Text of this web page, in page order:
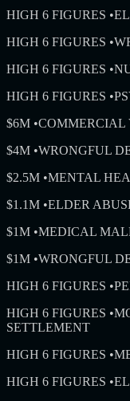
HIGH 6 FIGURES •
HIGH 6 FIGURES •
HIGH 6 FIGURES •
HIGH 6 FIGURES •
$6M •COMMERCIAL
$4M •WRONGFUL
$2.5M •MENTAL
$1.1M •ELDER
$1M •MEDICAL
$1M •WRONGFUL
HIGH 6 FIGURES •
HIGH 6 FIGURES •
SETTLEMENT
HIGH 6 FIGURES •
HIGH 6 FIGURES •